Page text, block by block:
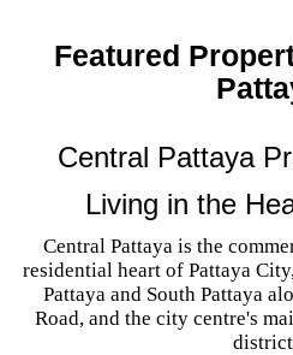
Featured
Central Pattaya
Living in the
Central Pattaya is the
residential heart of Pattaya
Pattaya and South Pattaya
Road, and the city centre's